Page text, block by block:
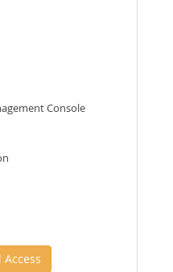
Console
Access